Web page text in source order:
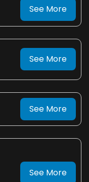
See More
See More
See More
See More